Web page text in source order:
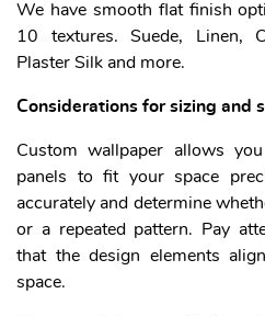
We have smooth flat finish
10 textures. Suede, Linen,
Plaster Silk and more.
Considerations for sizing and
Custom wallpaper allows
panels to fit your space
accurately and determine
or a repeated pattern. Pay
that the design elements
space.